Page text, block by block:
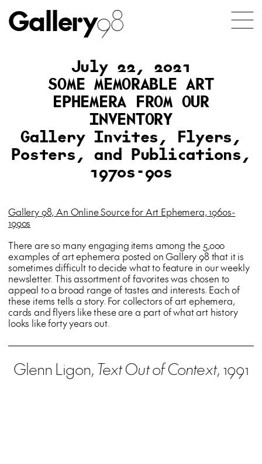
Gallery98
July 22, 2021
SOME MEMORABLE ART
EPHEMERA FROM OUR
INVENTORY
Gallery Invites, Flyers,
Posters, and Publications,
1970s-90s
Gallery 98, An Online Source for Art Ephemera, 1960s-
1990s
There are so many engaging items among the 5,000
examples of art ephemera posted on Gallery 98 that it is
sometimes difficult to decide what to feature in our weekly
newsletter. This assortment of favorites was chosen to
appeal to a broad range of tastes and interests. Each of
these items tells a story. For collectors of art ephemera,
cards and flyers like these are a part of what art history
looks like forty years out.
Glenn Ligon,Text Out of Context, 1991